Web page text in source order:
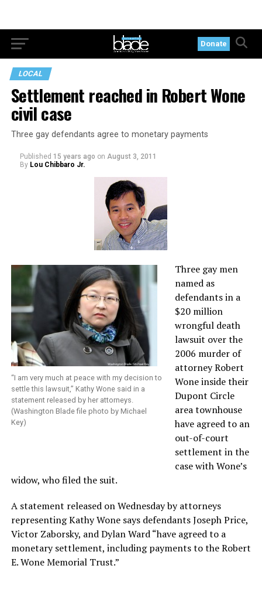
Donate
LOCAL
Settlement reached in Robert Wone
civil case
Three gay defendants agree to monetary payments
Published 15 years ago on August 3, 2011
By Lou Chibbaro Jr.
“I am very much at peace with my decision to
settle this lawsuit,” Kathy Wone said in a
statement released by her attorneys.
(Washington Blade file photo by Michael
Key)
Three gay men
named as
defendants in a
$20 million
wrongful death
lawsuit over the
2006 murder of
attorney Robert
Wone inside their
Dupont Circle
area townhouse
have agreed to an
out-of-court
settlement in the
case with Wone’s
widow, who filed the suit.
A statement released on Wednesday by attorneys
representing Kathy Wone says defendants Joseph Price,
Victor Zaborsky, and Dylan Ward “have agreed to a
monetary settlement, including payments to the Robert
E. Wone Memorial Trust.”